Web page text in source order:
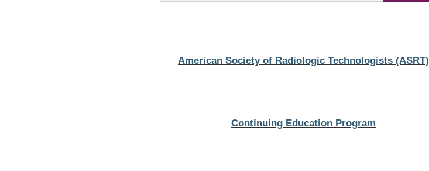
American Society of Radiologic Technologists (ASRT)
Continuing Education Program